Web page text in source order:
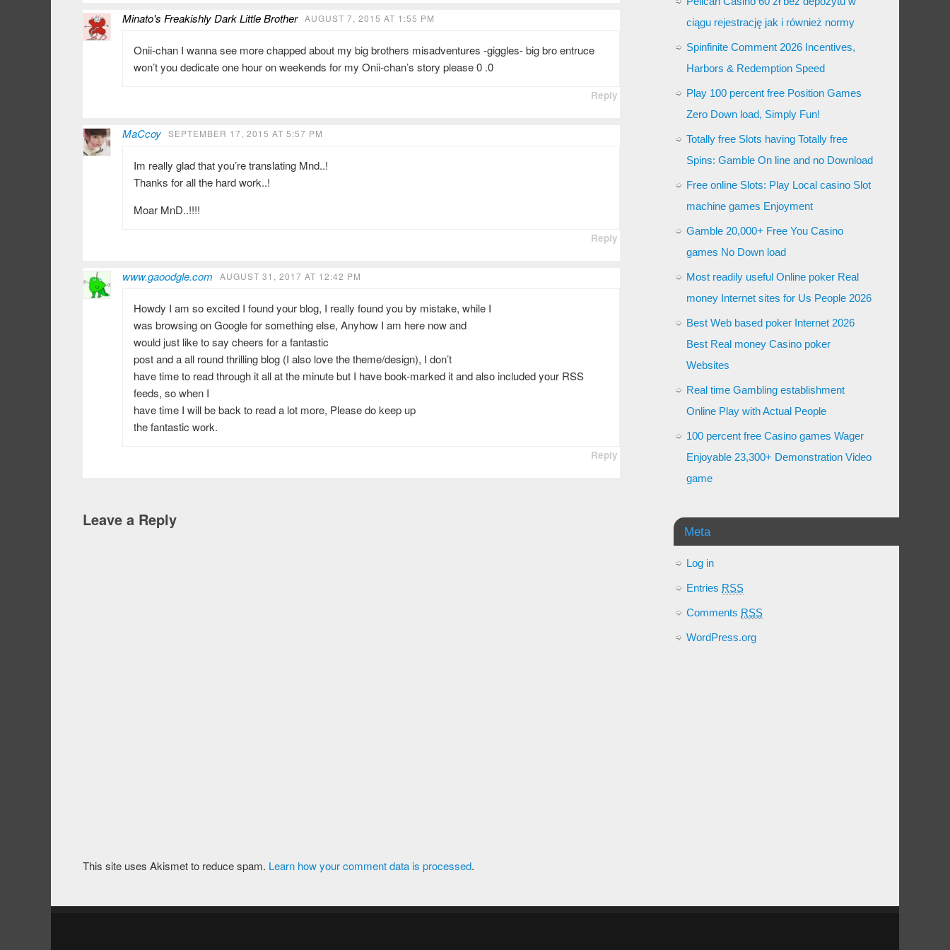
Minato's Freakishly Dark Little Brother AUGUST 7, 2015 AT 1:55 PM
Onii-chan I wanna see more chapped about my big brothers misadventures -giggles- big bro entruce
won’t you dedicate one hour on weekends for my Onii-chan’s story please 0 .0
Reply
MaCcoy SEPTEMBER 17, 2015 AT 5:57 PM
Im really glad that you’re translating Mnd..!
Thanks for all the hard work..!
Moar MnD..!!!!
Reply
www.gaoodgle.com AUGUST 31, 2017 AT 12:42 PM
Howdy I am so excited I found your blog, I really found you by mistake, while I
was browsing on Google for something else, Anyhow I am here now and
would just like to say cheers for a fantastic
post and a all round thrilling blog (I also love the theme/design), I don’t
have time to read through it all at the minute but I have book-marked it and also included your RSS
feeds, so when I
have time I will be back to read a lot more, Please do keep up
the fantastic work.
Reply
Leave a Reply
This site uses Akismet to reduce spam. Learn how your comment data is processed.
ciągu rejestrację jak i również normy
Spinfinite Comment 2026 Incentives,
Harbors & Redemption Speed
Play 100 percent free Position Games
Zero Down load, Simply Fun!
Totally free Slots having Totally free
Spins: Gamble On line and no Download
Free online Slots: Play Local casino Slot
machine games Enjoyment
Gamble 20,000+ Free You Casino
games No Down load
Most readily useful Online poker Real
money Internet sites for Us People 2026
Best Web based poker Internet 2026
Best Real money Casino poker
Websites
Real time Gambling establishment
Online Play with Actual People
100 percent free Casino games Wager
Enjoyable 23,300+ Demonstration Video
game
Meta
Log in
Entries RSS
Comments RSS
WordPress.org